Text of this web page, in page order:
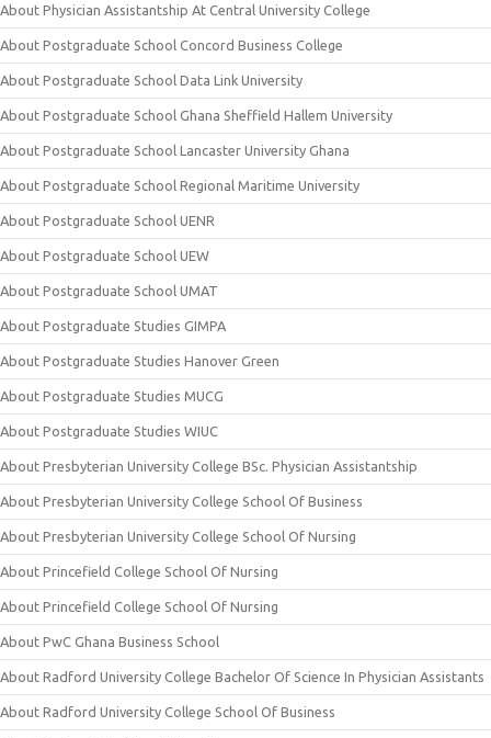
About Physician Assistantship At Central University College
About Postgraduate School Concord Business College
About Postgraduate School Data Link University
About Postgraduate School Ghana Sheffield Hallem University
About Postgraduate School Lancaster University Ghana
About Postgraduate School Regional Maritime University
About Postgraduate School UENR
About Postgraduate School UEW
About Postgraduate School UMAT
About Postgraduate Studies GIMPA
About Postgraduate Studies Hanover Green
About Postgraduate Studies MUCG
About Postgraduate Studies WIUC
About Presbyterian University College BSc. Physician Assistantship
About Presbyterian University College School Of Business
About Presbyterian University College School Of Nursing
About Princefield College School Of Nursing
About Princefield College School Of Nursing
About PwC Ghana Business School
About Radford University College Bachelor Of Science In Physician Assistants
About Radford University College School Of Business